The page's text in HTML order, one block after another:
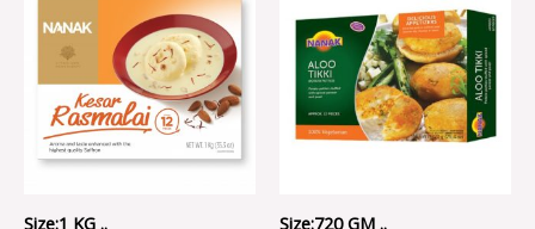
Size:1 KG .. Size:720 GM ..